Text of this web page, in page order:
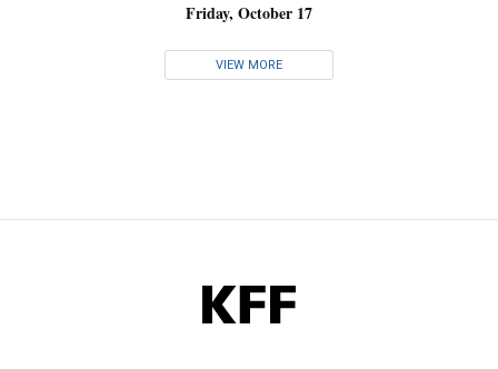
Friday, October 17
VIEW MORE
KFF